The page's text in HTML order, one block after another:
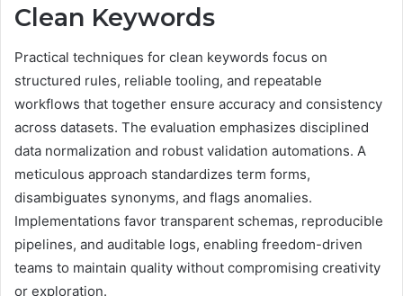
Clean Keywords
Practical techniques for clean keywords focus on
structured rules, reliable tooling, and repeatable
workflows that together ensure accuracy and consistency
across datasets. The evaluation emphasizes disciplined
data normalization and robust validation automations. A
meticulous approach standardizes term forms,
disambiguates synonyms, and flags anomalies.
Implementations favor transparent schemas, reproducible
pipelines, and auditable logs, enabling freedom-driven
teams to maintain quality without compromising creativity
or exploration.